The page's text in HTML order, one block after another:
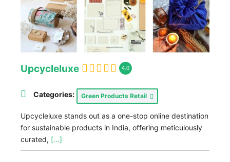
Upcycleluxe 4.0
Categories: Green Products Retail
Upcycleluxe stands out as a one-stop online destination
for sustainable products in India, offering meticulously
curated, [...]